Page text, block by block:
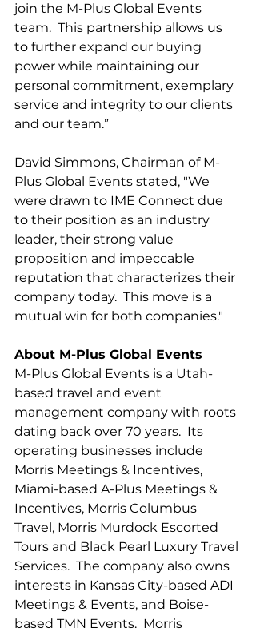
join the M-Plus Global Events
team.  This partnership allows us
to further expand our buying
power while maintaining our
personal commitment, exemplary
service and integrity to our clients
and our team.”
David Simmons, Chairman of M-
Plus Global Events stated, "We
were drawn to IME Connect due
to their position as an industry
leader, their strong value
proposition and impeccable
reputation that characterizes their
company today.  This move is a
mutual win for both companies."
About M-Plus Global Events
M-Plus Global Events is a Utah-
based travel and event
management company with roots
dating back over 70 years.  Its
operating businesses include
Morris Meetings & Incentives,
Miami-based A-Plus Meetings &
Incentives, Morris Columbus
Travel, Morris Murdock Escorted
Tours and Black Pearl Luxury Travel
Services.  The company also owns
interests in Kansas City-based ADI
Meetings & Events, and Boise-
based TMN Events.  Morris